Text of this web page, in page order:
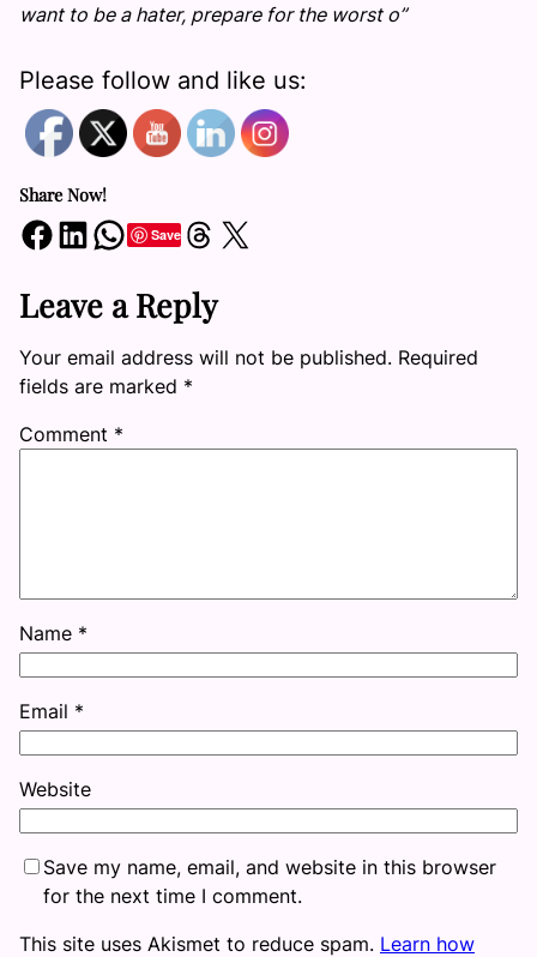
want to be a hater, prepare for the worst o”
Please follow and like us:
Share Now!
Share on Facebook Share on LinkedIn Share on WhatsApp SaveShare on Threads Share on X
Leave a Reply
Your email address will not be published. Required
fields are marked *
Comment *
Name *
Email *
Website
Save my name, email, and website in this browser
for the next time I comment.
This site uses Akismet to reduce spam. Learn how